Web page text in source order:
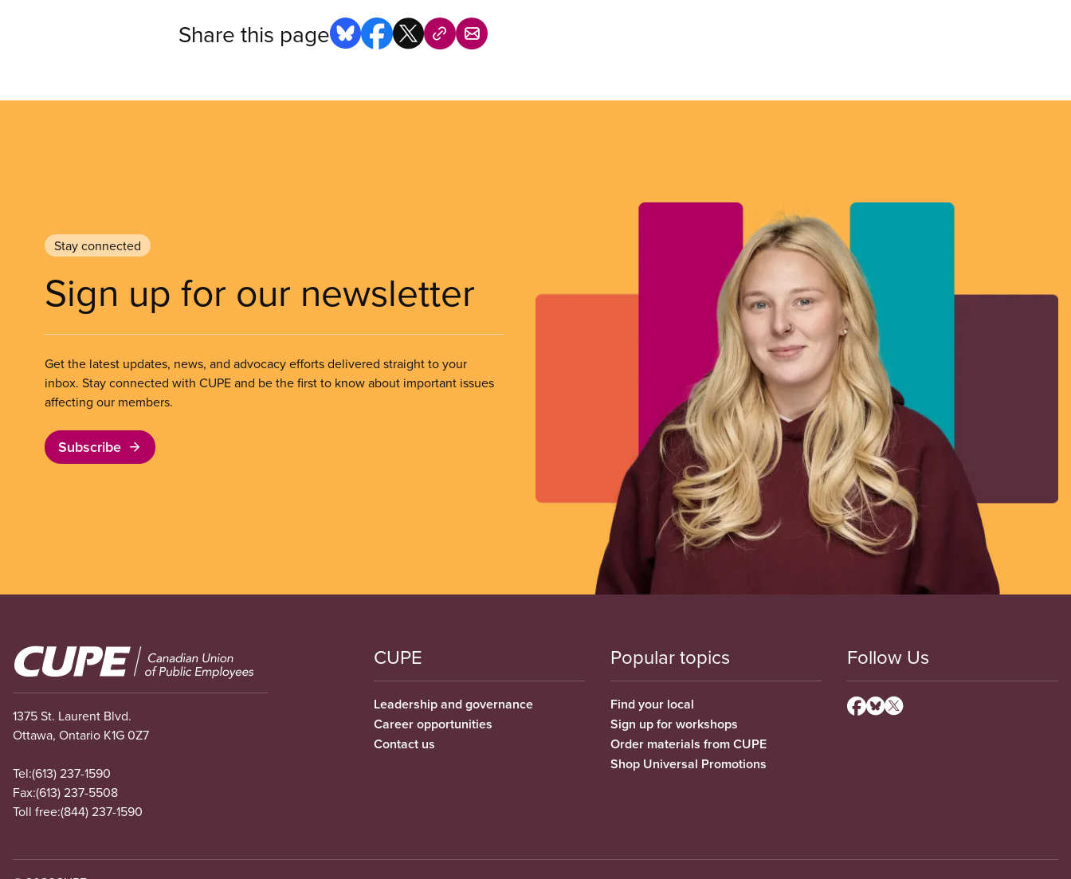
Share this page
Stay connected
Sign up for our newsletter
Get the latest updates, news, and advocacy efforts delivered straight to your
inbox. Stay connected with CUPE and be the first to know about important issues
affecting our members.
Subscribe
Image
1375 St. Laurent Blvd.
Ottawa, Ontario K1G 0Z7
Tel:(613) 237-1590
Fax:(613) 237-5508
Toll free:(844) 237-1590
CUPE
Leadership and governance
Career opportunities
Contact us
Popular topics
Find your local
Sign up for workshops
Order materials from CUPE
Shop Universal Promotions
Follow Us